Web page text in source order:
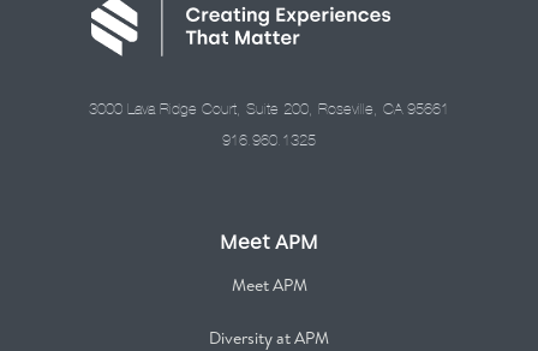
3000 Lava Ridge Court, Suite 200, Roseville, CA 95661
916.960.1325
Meet APM
Meet APM
Diversity at APM